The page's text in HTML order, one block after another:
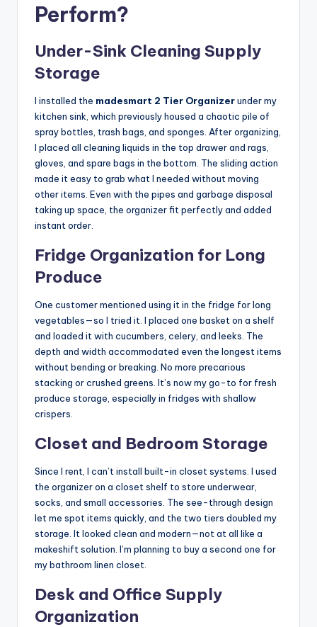
Perform?
Under-Sink Cleaning Supply
Storage
I installed the madesmart 2 Tier Organizerunder my
kitchen sink, which previously housed a chaotic pile of
spray bottles, trash bags, and sponges. After organizing,
I placed all cleaning liquids in the top drawer and rags,
gloves, and spare bags in the bottom. The sliding action
made it easy to grab what I needed without moving
other items. Even with the pipes and garbage disposal
taking up space, the organizer fit perfectly and added
instant order.
Fridge Organization for Long
Produce
One customer mentioned using it in the fridge for long
vegetables—so I tried it. I placed one basket on a shelf
and loaded it with cucumbers, celery, and leeks. The
depth and width accommodated even the longest items
without bending or breaking. No more precarious
stacking or crushed greens. It’s now my go-to for fresh
produce storage, especially in fridges with shallow
crispers.
Closet and Bedroom Storage
Since I rent, I can’t install built-in closet systems. I used
the organizer on a closet shelf to store underwear,
socks, and small accessories. The see-through design
let me spot items quickly, and the two tiers doubled my
storage. It looked clean and modern—not at all like a
makeshift solution. I’m planning to buy a second one for
my bathroom linen closet.
Desk and Office Supply
Organization